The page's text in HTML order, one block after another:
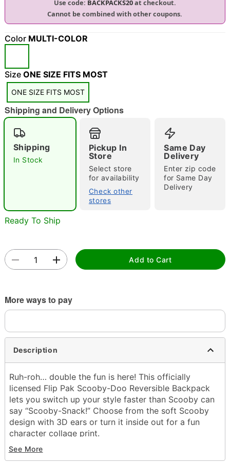
"Slide "0
Double tap to zoom
Use code: BACKPACKS20at checkout.
Cannot be combined with other coupons.
Color MULTI-COLOR
Size ONE SIZE FITS MOST
ONE SIZE FITS MOST
Shipping and Delivery Options
Shipping
In Stock
Pickup In
Store
Select store
for availability
Check other
stores
Same Day
Delivery
Enter zip code
for Same Day
Delivery
Ready To Ship
Add to Cart
More ways to pay
Description
Ruh-roh… double the fun is here! This officially
licensed Flip Pak Scooby-Doo Reversible Backpack
lets you switch up your style faster than Scooby can
say “Scooby-Snack!” Choose from the soft Scooby
design with 3D ears or turn it inside out for a fun
character collage print.
Officially licensed
See More